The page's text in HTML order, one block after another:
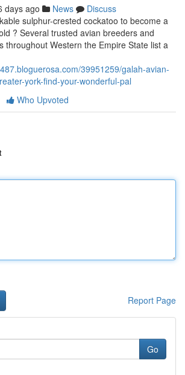
days ago News
Discuss
sulphur-crested cockatoo to become a
? Several trusted avian breeders and
throughout Western the Empire State list a
39951259/galah-avian-
york-find-your-wonderful-pal
Who Upvoted
Report Page
Go